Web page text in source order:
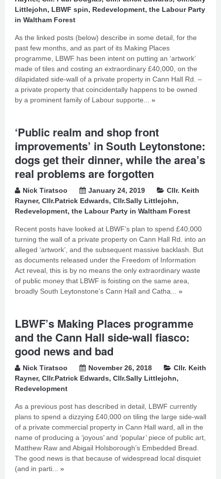
Littlejohn, LBWF spin, Redevelopment, the Labour Party
in Waltham Forest
As the linked posts (below) describe in some detail, for the
past few months, and as part of its Making Places
programme, LBWF has been intent on putting an ‘artwork’
made of tiles and costing an extraordinary £40,000, on the
dilapidated side-wall of a private property in Cann Hall Rd. –
a private property that coincidentally happens to be owned
by a prominent family of Labour supporte... »
‘Public realm and shop front
improvements’ in South Leytonstone:
dogs get their dinner, while the area’s
real problems are forgotten
Nick Tiratsoo January 24, 2019
Cllr. Keith
Rayner, Cllr.Patrick Edwards, Cllr.Sally Littlejohn,
Redevelopment, the Labour Party in Waltham Forest
Recent posts have looked at LBWF’s plan to spend £40,000
turning the wall of a private property on Cann Hall Rd. into an
alleged ‘artwork’, and the subsequent massive backlash. But
as documents released under the Freedom of Information
Act reveal, this is by no means the only extraordinary waste
of public money that LBWF is foisting on the same area,
broadly South Leytonstone’s Cann Hall and Catha... »
LBWF’s Making Places programme
and the Cann Hall side-wall fiasco:
good news and bad
Nick Tiratsoo November 26, 2018
Cllr. Keith
Rayner, Cllr.Patrick Edwards, Cllr.Sally Littlejohn,
Redevelopment
As a previous post has described in detail, LBWF currently
plans to spend a dizzying £40,000 on tiling the large side-wall
of a private commercial property in Cann Hall ward, all in the
name of producing a ‘joyous’ and ‘popular’ piece of public art,
Matthew Raw and Abigail Holsborough’s Embedded Bread.
The good news is that because of widespread local disquiet
(and in parti... »